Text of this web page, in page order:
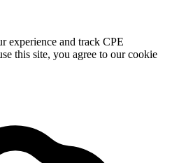
experience and track CPE
this site, you agree to our cookie